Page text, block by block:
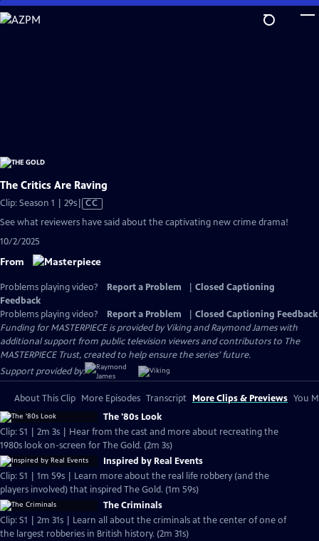
Skip
to
The Critics Are Raving
Clip: Season 1 | 29sVideo
has
CC
See what reviewers have said about the captivating new crime drama!
10/2/2025
From
Problems playing video? Report a Problem
Closed Captioning
Feedback
Problems playing video?
Report a Problem
Closed Captioning Feedback
Funding for MASTERPIECE is provided by Viking and Raymond James with
additional support from public television viewers and contributors to The
MASTERPIECE Trust, created to help ensure the series’ future.
Support provided by:
About This Clip More Episodes Transcript More Clips & Previews You
The '80s Look
Clip: S1 | 2m 3s | Hear from the cast and more about recreating the
1980s look on-screen for The Gold. (2m 3s)
Inspired by Real Events
Clip: S1 | 1m 59s | Learn more about the real life robbery (and the
players involved) that inspired The Gold. (1m 59s)
The Criminals
Clip: S1 | 2m 31s | Learn all about the criminals at the center of one of
the largest robberies in British history. (2m 31s)